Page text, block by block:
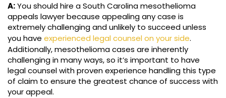
A:You should hire a South Carolina mesothelioma
appeals lawyer because appealing any case is
extremely challenging and unlikely to succeed unless
you have experienced legal counsel on your side.
Additionally, mesothelioma cases are inherently
challenging in many ways, so it’s important to have
legal counsel with proven experience handling this type
of claim to ensure the greatest chance of success with
your appeal.